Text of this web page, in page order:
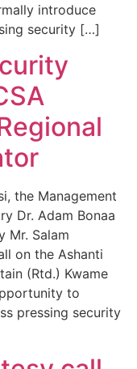
introduce
security […]
the Management
Dr. Adam Bonaa
Mr. Salam
on the Ashanti
(Rtd.) Kwame
to
pressing security